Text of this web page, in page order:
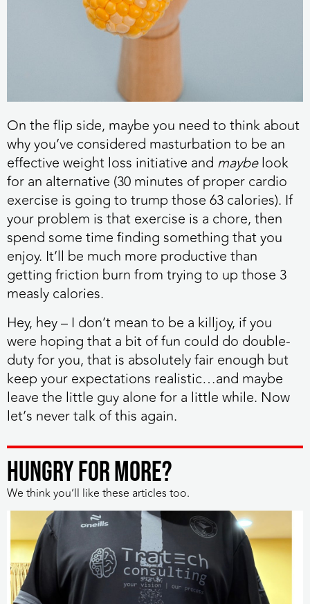
On the flip side, maybe you need to think about
why you’ve considered masturbation to be an
effective weight loss initiative and maybelook
for an alternative (30 minutes of proper cardio
exercise is going to trump those 63 calories). If
your problem is that exercise is a chore, then
spend some time finding something that you
enjoy. It’ll be much more productive than
getting friction burn from trying to up those 3
measly calories.
Hey, hey – I don’t mean to be a killjoy, if you
were hoping that a bit of fun could do double-
duty for you, that is absolutely fair enough but
keep your expectations realistic…and maybe
leave the little guy alone for a little while. Now
let’s never talk of this again.
HUNGRY FOR MORE?
We think you’ll like these articles too.